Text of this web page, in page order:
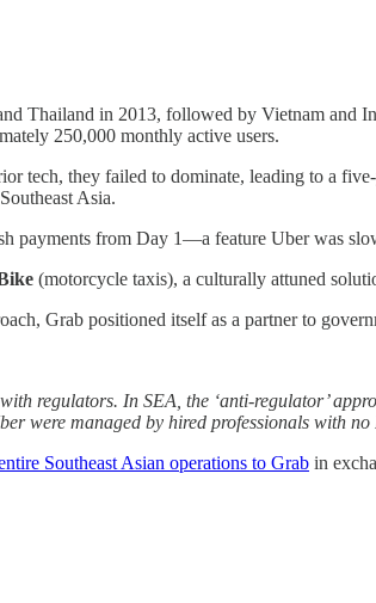
Thailand in 2013, followed by Vietnam and
250,000 monthly active users.
tech, they failed to dominate, leading to a
Asia.
payments from Day 1—a feature Uber was
(motorcycle taxis), a culturally attuned
Grab positioned itself as a partner to
regulators. In SEA, the ‘anti-regulator’
were managed by hired professionals with no
Southeast Asian operations to Grab in